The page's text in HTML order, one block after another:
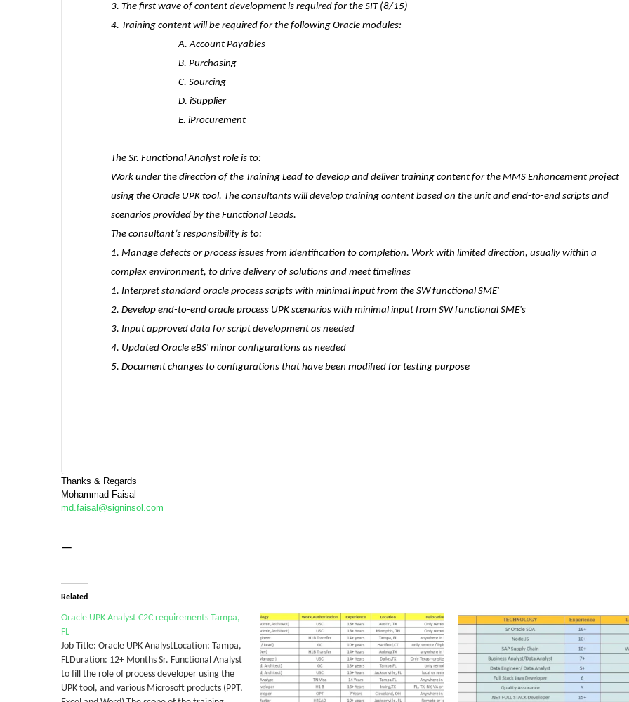
3. The first wave of content development is required for the SIT (8/15)
4. Training content will be required for the following Oracle modules:
A. Account Payables
B. Purchasing
C. Sourcing
D. iSupplier
E. iProcurement
The Sr. Functional Analyst role is to:
Work under the direction of the Training Lead to develop and deliver training content for the MMS Enhancement project
using the Oracle UPK tool. The consultants will develop training content based on the unit and end-to-end scripts and
scenarios provided by the Functional Leads.
The consultant’s responsibility is to:
1. Manage defects or process issues from identification to completion. Work with limited direction, usually within a
complex environment, to drive delivery of solutions and meet timelines
1. Interpret standard oracle process scripts with minimal input from the SW functional SME'
2. Develop end-to-end oracle process UPK scenarios with minimal input from SW functional SME's
3. Input approved data for script development as needed
4. Updated Oracle eBS' minor configurations as needed
5. Document changes to configurations that have been modified for testing purpose
Thanks & Regards
Mohammad Faisal
md.faisal@signinsol.com
—
Related
Oracle UPK Analyst C2C requirements Tampa,
FL
Job Title: Oracle UPK AnalystLocation: Tampa,
FLDuration: 12+ Months Sr. Functional Analyst
to fill the role of process developer using the
UPK tool, and various Microsoft products (PPT,